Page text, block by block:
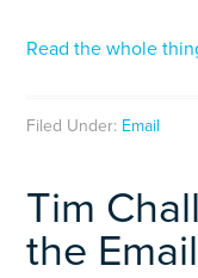
Read the whole
Filed Under: Email
Tim
the